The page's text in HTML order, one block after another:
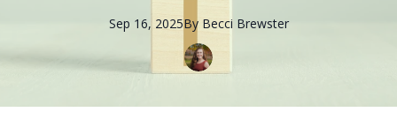
Sep 16, 2025By Becci Brewster